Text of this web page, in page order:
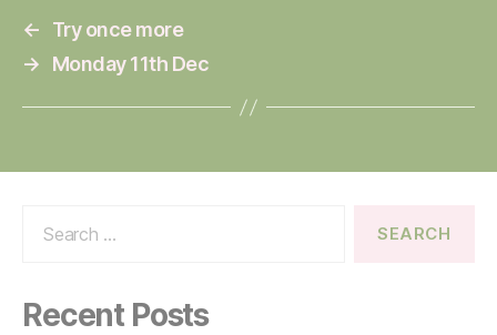
←
Try once more
→
Monday 11th Dec
Recent Posts